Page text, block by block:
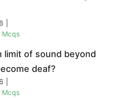
Mcqs
limit of sound beyond
deaf?
Mcqs